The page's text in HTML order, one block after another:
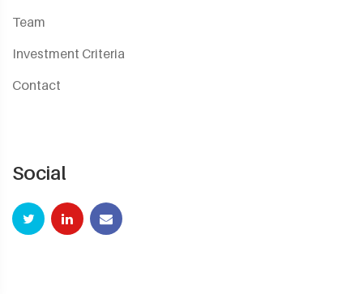
Team
Investment Criteria
Contact
Social